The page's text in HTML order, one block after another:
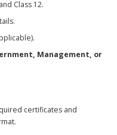
Class 12.
Management, or
certificates and